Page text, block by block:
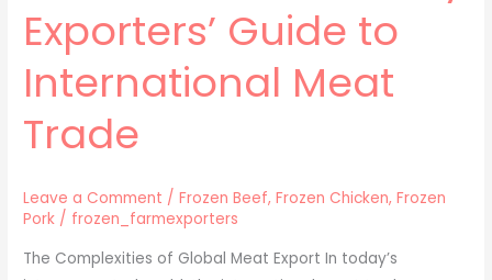
Exporters’ Guide to
International Meat
Trade
Leave a Comment /Frozen Beef,Frozen Chicken,Frozen
Pork / frozen_farmexporters
The Complexities of Global Meat Export In today’s